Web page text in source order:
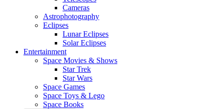
Cameras
Astrophotography
Eclipses
Lunar Eclipses
Solar Eclipses
Entertainment
Space Movies & Shows
Star Trek
Star Wars
Space Games
Space Toys & Lego
Space Books